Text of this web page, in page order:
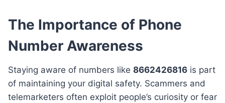
The Importance of Phone
Number Awareness
Staying aware of numbers like 8662426816 is part
of maintaining your digital safety. Scammers and
telemarketers often exploit people’s curiosity or fear